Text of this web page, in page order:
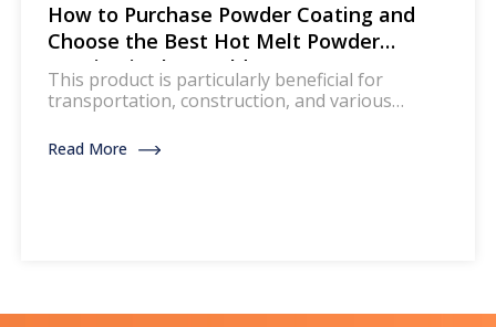
How to Purchase Powder Coating and
Choose the Best Hot Melt Powder
Coating in the World
This product is particularly beneficial for
transportation, construction, and various
so many choices, how do you choose the most
Read More